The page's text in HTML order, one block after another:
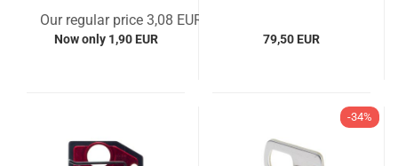
Our regular price 3,08 EUR
Now only 1,90 EUR 79,50 EUR
-34%